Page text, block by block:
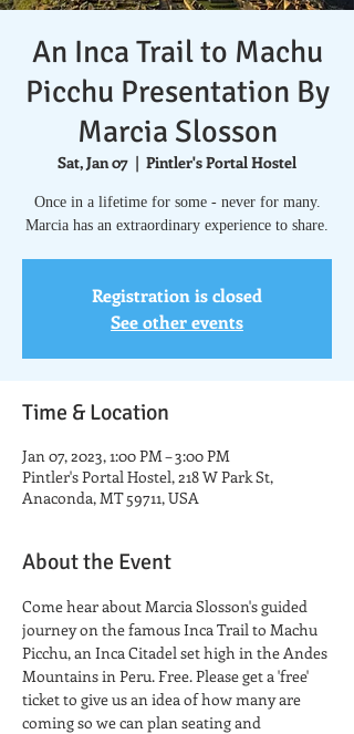
An Inca Trail to Machu
Picchu Presentation By
Marcia Slosson
Sat, Jan 07
  |
Pintler's Portal Hostel
Once in a lifetime for some - never for many.
Marcia has an extraordinary experience to share.
Registration is closed
See other events
Time & Location
Jan 07, 2023, 1:00 PM – 3:00 PM
Pintler's Portal Hostel, 218 W Park St,
Anaconda, MT 59711, USA
About the Event
Come hear about Marcia Slosson's guided
journey on the famous Inca Trail to Machu
Picchu, an Inca Citadel set high in the Andes
Mountains in Peru. Free. Please get a 'free'
ticket to give us an idea of how many are
coming so we can plan seating and